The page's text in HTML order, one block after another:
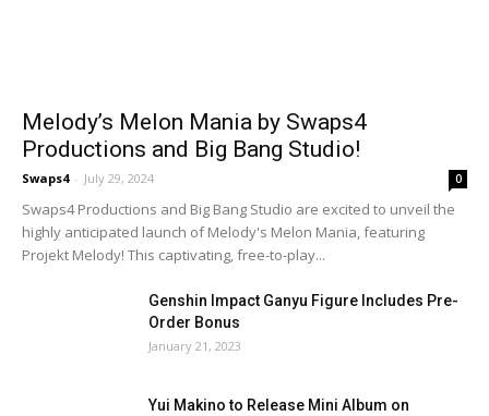
Melody’s Melon Mania by Swaps4
Productions and Big Bang Studio!
Swaps4 - July 29, 2024 0
Swaps4 Productions and Big Bang Studio are excited to unveil the
highly anticipated launch of Melody's Melon Mania, featuring
Projekt Melody! This captivating, free-to-play...
Genshin Impact Ganyu Figure Includes Pre-
Order Bonus
January 21, 2023
Yui Makino to Release Mini Album on